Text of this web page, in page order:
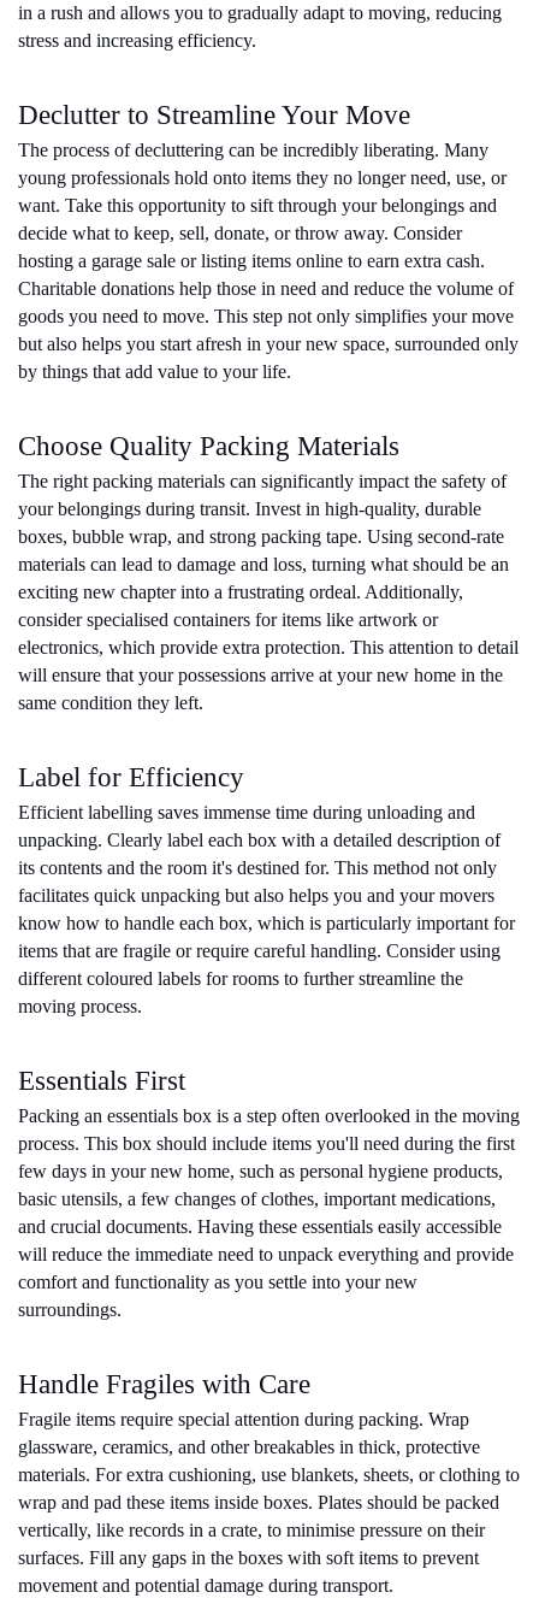
in a rush and allows you to gradually adapt to moving, reducing
stress and increasing efficiency.
Declutter to Streamline Your Move
The process of decluttering can be incredibly liberating. Many
young professionals hold onto items they no longer need, use, or
want. Take this opportunity to sift through your belongings and
decide what to keep, sell, donate, or throw away. Consider
hosting a garage sale or listing items online to earn extra cash.
Charitable donations help those in need and reduce the volume of
goods you need to move. This step not only simplifies your move
but also helps you start afresh in your new space, surrounded only
by things that add value to your life.
Choose Quality Packing Materials
The right packing materials can significantly impact the safety of
your belongings during transit. Invest in high-quality, durable
boxes, bubble wrap, and strong packing tape. Using second-rate
materials can lead to damage and loss, turning what should be an
exciting new chapter into a frustrating ordeal. Additionally,
consider specialised containers for items like artwork or
electronics, which provide extra protection. This attention to detail
will ensure that your possessions arrive at your new home in the
same condition they left.
Label for Efficiency
Efficient labelling saves immense time during unloading and
unpacking. Clearly label each box with a detailed description of
its contents and the room it's destined for. This method not only
facilitates quick unpacking but also helps you and your movers
know how to handle each box, which is particularly important for
items that are fragile or require careful handling. Consider using
different coloured labels for rooms to further streamline the
moving process.
Essentials First
Packing an essentials box is a step often overlooked in the moving
process. This box should include items you'll need during the first
few days in your new home, such as personal hygiene products,
basic utensils, a few changes of clothes, important medications,
and crucial documents. Having these essentials easily accessible
will reduce the immediate need to unpack everything and provide
comfort and functionality as you settle into your new
surroundings.
Handle Fragiles with Care
Fragile items require special attention during packing. Wrap
glassware, ceramics, and other breakables in thick, protective
materials. For extra cushioning, use blankets, sheets, or clothing to
wrap and pad these items inside boxes. Plates should be packed
vertically, like records in a crate, to minimise pressure on their
surfaces. Fill any gaps in the boxes with soft items to prevent
movement and potential damage during transport.